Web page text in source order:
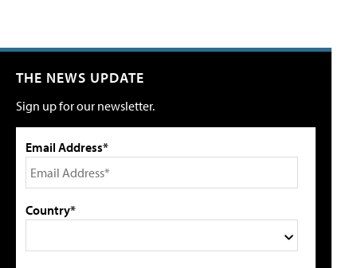
THE NEWS UPDATE
Sign up for our newsletter.
Email Address*
Country*